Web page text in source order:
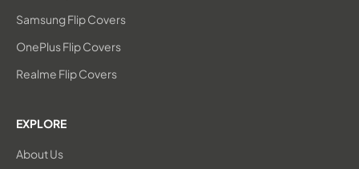
Samsung Flip Covers
OnePlus Flip Covers
Realme Flip Covers
EXPLORE
About Us